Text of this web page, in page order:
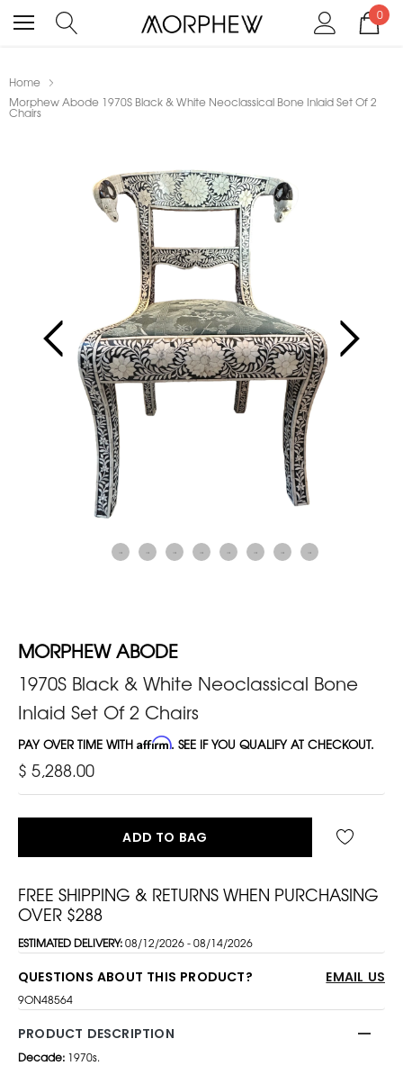
0
Home
Morphew Abode 1970S Black & White Neoclassical Bone Inlaid Set Of 2
Chairs
MORPHEW ABODE
1970S Black & White Neoclassical Bone
Inlaid Set Of 2 Chairs
PAY OVER TIME WITH Affirm. SEE IF YOU QUALIFY AT CHECKOUT.
$ 5,288.00
ADD TO BAG
FREE SHIPPING & RETURNS WHEN PURCHASING
OVER $288
ESTIMATED DELIVERY:08/12/2026 - 08/14/2026
QUESTIONS ABOUT THIS PRODUCT? EMAIL US
9ON48564
PRODUCT DESCRIPTION
Decade: 1970s.